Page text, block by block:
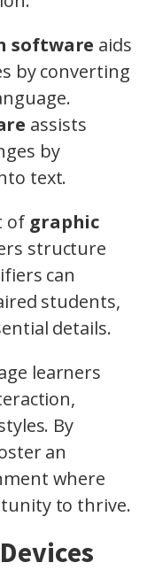
software aids
by converting
assists
by
text.
of graphic
structure
can
students,
details.
learners
By
an
where
to thrive.